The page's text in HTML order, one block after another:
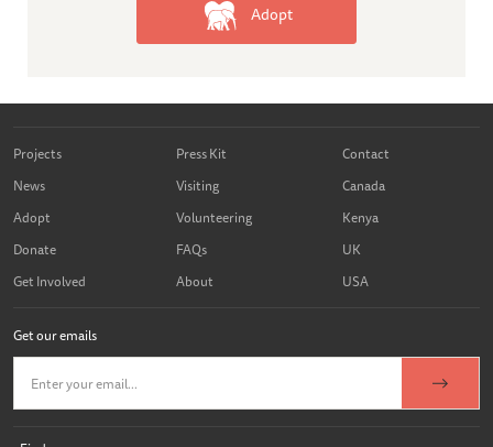
Adopt
Projects
News
Adopt
Donate
Get Involved
Press Kit
Visiting
Volunteering
FAQs
About
Contact
Canada
Kenya
UK
USA
Get our emails